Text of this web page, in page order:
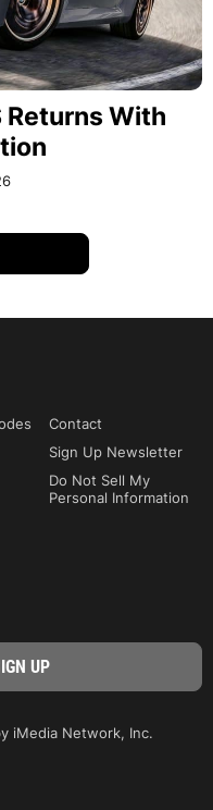
Returns With
Contact
Sign Up Newsletter
Do Not Sell My
Personal Information
iMedia Network, Inc.